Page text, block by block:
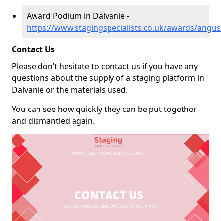
Award Podium in Dalvanie -
https://www.stagingspecialists.co.uk/awards/
Contact Us
Please don’t hesitate to contact us if you have any
questions about the supply of a staging platform in
Dalvanie or the materials used.
You can see how quickly they can be put together
and dismantled again.